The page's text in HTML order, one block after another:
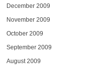
December 2009
November 2009
October 2009
September 2009
August 2009